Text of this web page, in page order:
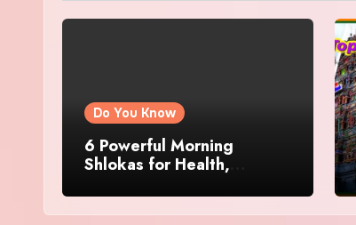
Do You Know
6 Powerful Morning
Shlokas for Health,